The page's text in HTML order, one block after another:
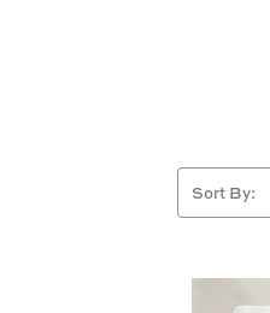
Sort By: